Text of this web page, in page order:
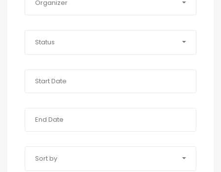
Organizer
Status
Sort by